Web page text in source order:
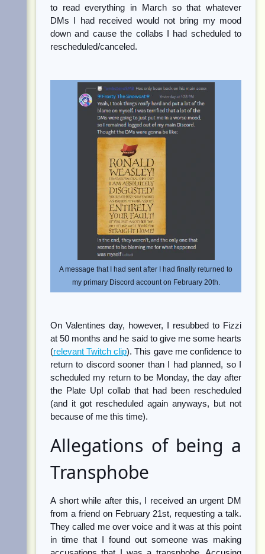
to read everything in March so that whatever
DMs I had received would not bring my mood
down and cause the collabs I had scheduled to
rescheduled/canceled.
A message that I had sent after I had finally returned to
my primary Discord account on February 20th.
On Valentines day, however, I resubbed to Fizzi
at 50 months and he said to give me some hearts
(relevant Twitch clip). This gave me confidence to
return to discord sooner than I had planned, so I
scheduled my return to be Monday, the day after
the Plate Up! collab that had been rescheduled
(and it got rescheduled again anyways, but not
because of me this time).
Allegations of being a
Transphobe
A short while after this, I received an urgent DM
from a friend on February 21st, requesting a talk.
They called me over voice and it was at this point
in time that I found out someone was making